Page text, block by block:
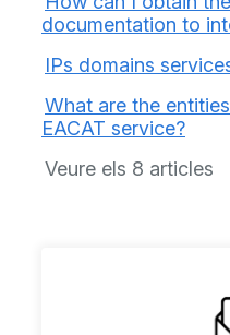
documentation to
IPs domains
What are the
EACAT service?
Veure els 8 articles